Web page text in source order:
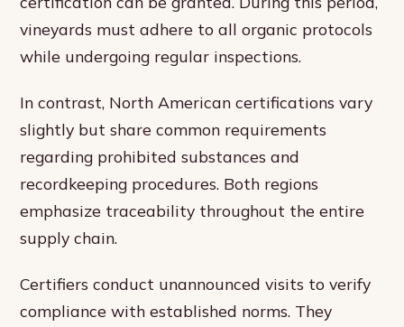
vineyards must adhere to all organic protocols
while undergoing regular inspections.
In contrast, North American certifications vary
slightly but share common requirements
regarding prohibited substances and
recordkeeping procedures. Both regions
emphasize traceability throughout the entire
supply chain.
Certifiers conduct unannounced visits to verify
compliance with established norms. They